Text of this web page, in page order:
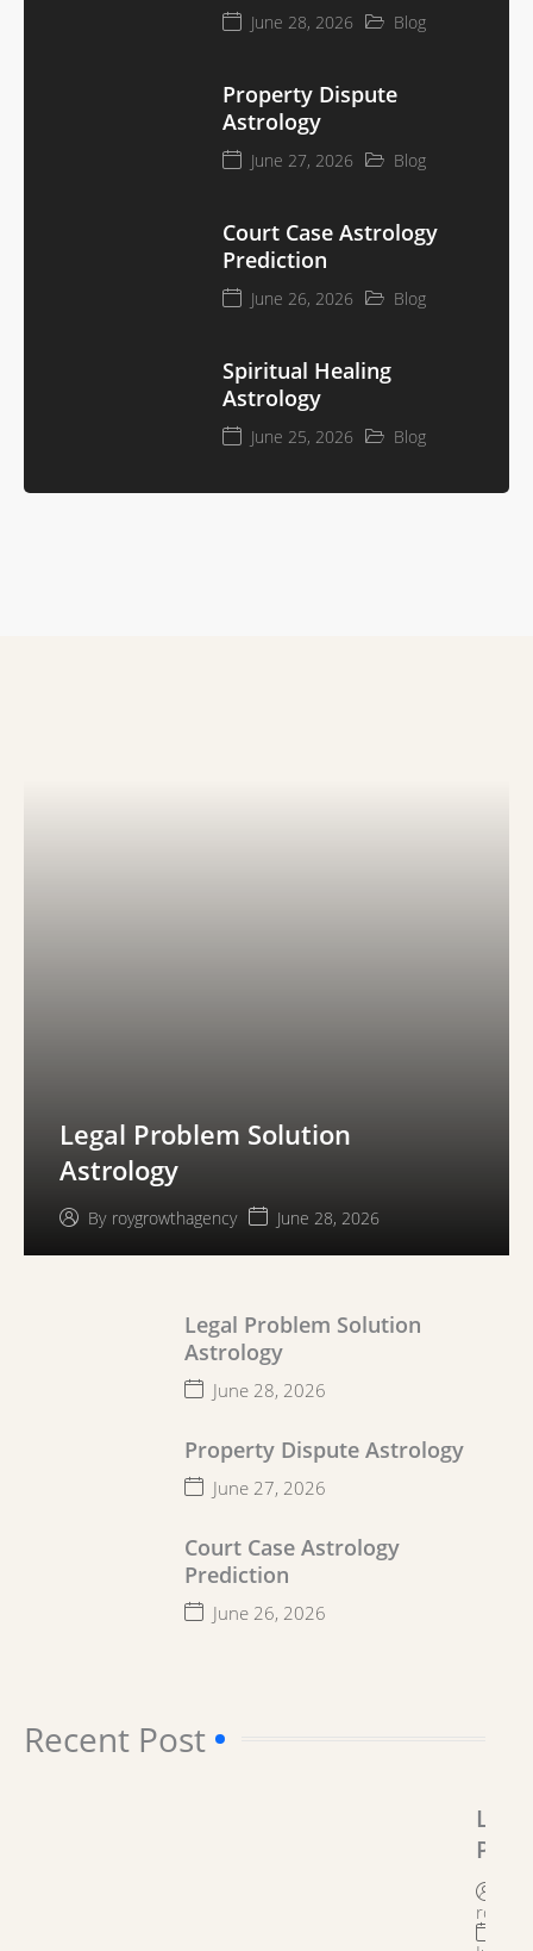
June 28, 2026 Blog
Property Dispute
Astrology
June 27, 2026 Blog
Court Case Astrology
Prediction
June 26, 2026 Blog
Spiritual Healing
Astrology
June 25, 2026 Blog
Legal Problem Solution
Astrology
By roygrowthagency June 28, 2026
Legal Problem Solution
Astrology
June 28, 2026
Property Dispute Astrology
June 27, 2026
Court Case Astrology
Prediction
June 26, 2026
Recent Post​